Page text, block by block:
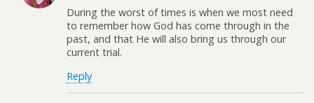
During the worst of times is when we most need
to remember how God has come through in the
past, and that He will also bring us through our
current trial.
Reply